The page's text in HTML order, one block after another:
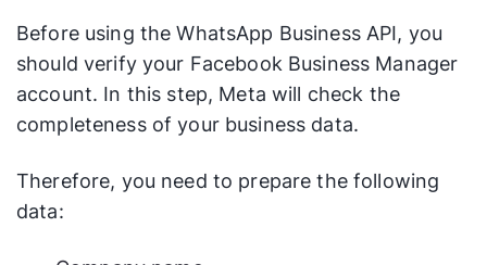
Before using the WhatsApp Business API, you
should verify your Facebook Business Manager
account. In this step, Meta will check the
completeness of your business data.
Therefore, you need to prepare the following
data: